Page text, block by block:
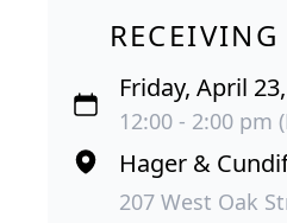
Friday, April
12:00 - 2:00 pm
Hager &
207 West Oak